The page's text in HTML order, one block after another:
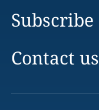
Subscribe
Contact us